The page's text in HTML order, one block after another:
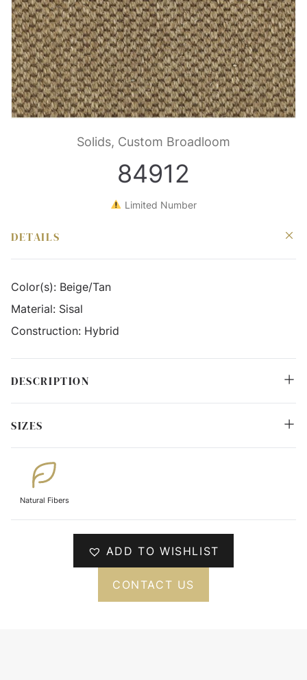
Solids, Custom Broadloom
84912
Limited Number
DETAILS
Color(s): Beige/Tan
Material: Sisal
Construction: Hybrid
DESCRIPTION
SIZES
Natural Fibers
ADD TO WISHLIST
CONTACT US